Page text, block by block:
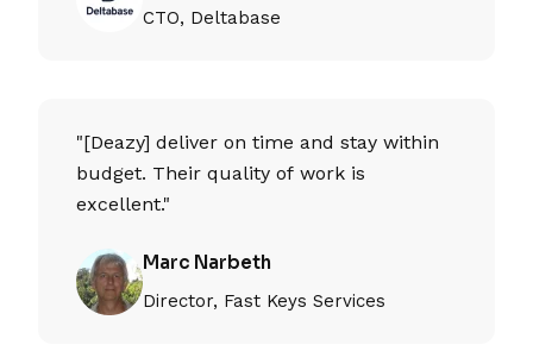
CTO, Deltabase
"[Deazy] deliver on time and stay within
budget. Their quality of work is
excellent."
Marc Narbeth
Director, Fast Keys Services